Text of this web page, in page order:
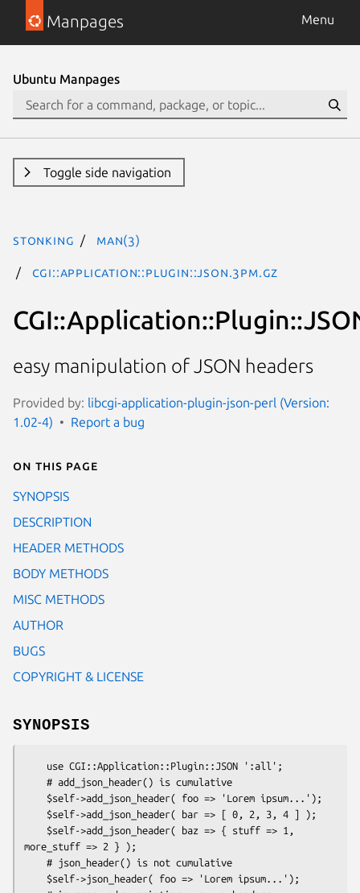
Manpages Menu
Ubuntu Manpages
Toggle side navigation
stonking man(3)
CGI::Application::Plugin::JSON.3pm.gz
easy manipulation of JSON headers
Provided by: libcgi-application-plugin-json-perl (Version:
1.02-4)
Report a bug
On this page
SYNOPSIS
DESCRIPTION
HEADER METHODS
BODY METHODS
MISC METHODS
AUTHOR
BUGS
COPYRIGHT & LICENSE
SYNOPSIS
more_stuff => 2 } );